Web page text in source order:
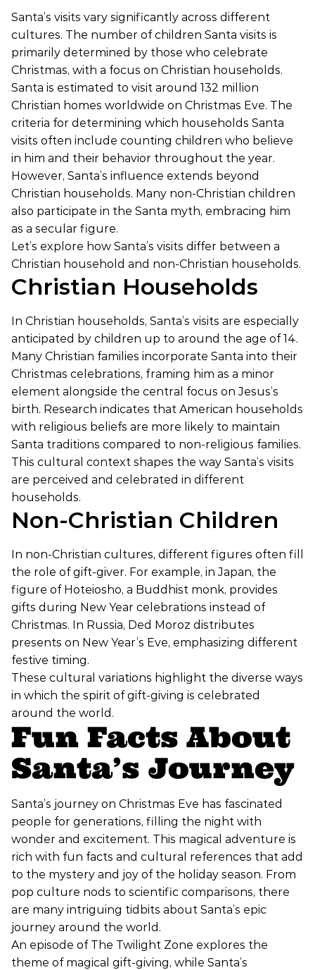
Santa’s visits vary significantly across different
cultures. The number of children Santa visits is
primarily determined by those who celebrate
Christmas, with a focus on Christian households.
Santa is estimated to visit around 132 million
Christian homes worldwide on Christmas Eve. The
criteria for determining which households Santa
visits often include counting children who believe
in him and their behavior throughout the year.
However, Santa’s influence extends beyond
Christian households. Many non-Christian children
also participate in the Santa myth, embracing him
as a secular figure.
Let’s explore how Santa’s visits differ between a
Christian household and non-Christian households.
Christian Households
In Christian households, Santa’s visits are especially
anticipated by children up to around the age of 14.
Many Christian families incorporate Santa into their
Christmas celebrations, framing him as a minor
element alongside the central focus on Jesus’s
birth. Research indicates that American households
with religious beliefs are more likely to maintain
Santa traditions compared to non-religious families.
This cultural context shapes the way Santa’s visits
are perceived and celebrated in different
households.
Non-Christian Children
In non-Christian cultures, different figures often fill
the role of gift-giver. For example, in Japan, the
figure of Hoteiosho, a Buddhist monk, provides
gifts during New Year celebrations instead of
Christmas. In Russia, Ded Moroz distributes
presents on New Year’s Eve, emphasizing different
festive timing.
These cultural variations highlight the diverse ways
in which the spirit of gift-giving is celebrated
around the world.
Fun Facts About
Santa’s Journey
Santa’s journey on Christmas Eve has fascinated
people for generations, filling the night with
wonder and excitement. This magical adventure is
rich with fun facts and cultural references that add
to the mystery and joy of the holiday season. From
pop culture nods to scientific comparisons, there
are many intriguing tidbits about Santa’s epic
journey around the world.
An episode of The Twilight Zone explores the
theme of magical gift-giving, while Santa’s